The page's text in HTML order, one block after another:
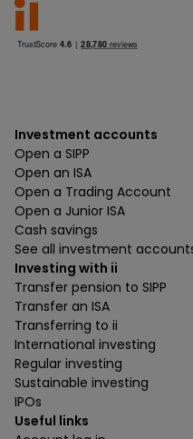
Investment accounts
Open a SIPP
Open an ISA
Open a Trading Account
Open a Junior ISA
Cash savings
See all investment
Investing with ii
Transfer pension to SIPP
Transfer an ISA
Transferring to ii
International investing
Regular investing
Sustainable investing
IPOs
Useful links